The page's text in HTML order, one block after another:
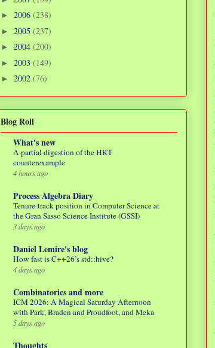
► 2006 (238)
► 2005 (237)
► 2004 (200)
► 2003 (149)
► 2002 (76)
Blog Roll
What's new
A partial digestion of the HRT
counterexample
4 hours ago
Process Algebra Diary
Tenure-track position in Computer Science at
the Gran Sasso Science Institute (GSSI)
3 days ago
Daniel Lemire's blog
How fast is C++26’s std::hive?
4 days ago
Combinatorics and more
ICM 2026: A Magical Saturday Afternoon
with Park, Braden and Proudfoot, and Meka
5 days ago
Thoughts